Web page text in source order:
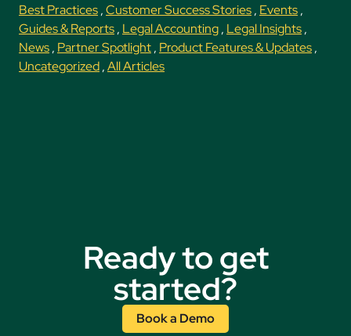
Best Practices,Customer Success Stories, Events,
Guides & Reports, Legal Accounting, Legal Insights,
News, Partner Spotlight, Product Features & Updates,
Uncategorized,All Articles
Ready to get
started?
Book a Demo